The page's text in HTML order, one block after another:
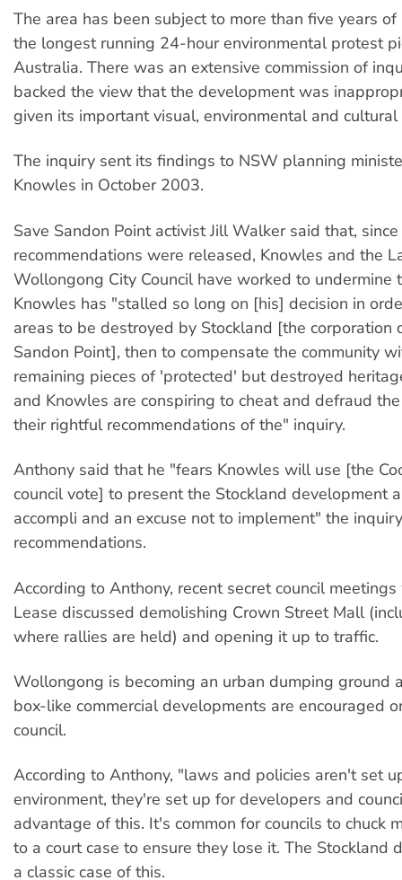
The area has been subject to more than five years
the longest running 24-hour environmental protest
Australia. There was an extensive commission of
backed the view that the development was
given its important visual, environmental and cultural
The inquiry sent its findings to NSW planning
Knowles in October 2003.
Save Sandon Point activist Jill Walker said that,
recommendations were released, Knowles and the
Wollongong City Council have worked to undermine
Knowles has "stalled so long on [his] decision in
areas to be destroyed by Stockland [the corporation
Sandon Point], then to compensate the community
remaining pieces of 'protected' but destroyed
and Knowles are conspiring to cheat and defraud
their rightful recommendations of the" inquiry.
Anthony said that he "fears Knowles will use [the
council vote] to present the Stockland development
accompli and an excuse not to implement" the
recommendations.
According to Anthony, recent secret council
Lease discussed demolishing Crown Street Mall
where rallies are held) and opening it up to traffic.
Wollongong is becoming an urban dumping ground
box-like commercial developments are encouraged
council.
According to Anthony, "laws and policies aren't set
environment, they're set up for developers and
advantage of this. It's common for councils to chuck
to a court case to ensure they lose it. The Stockland
a classic case of this.